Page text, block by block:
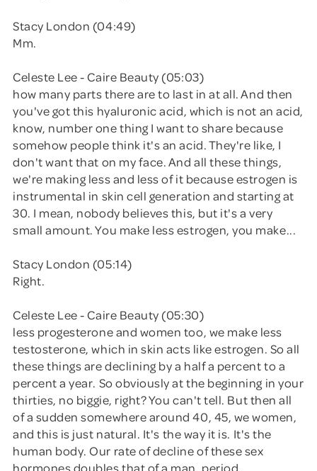
Stacy London (04:49)
Mm.
Celeste Lee - Caire Beauty (05:03)
how many parts there are to last in at all. And then
you've got this hyaluronic acid, which is not an acid,
know, number one thing I want to share because
somehow people think it's an acid. They're like, I
don't want that on my face. And all these things,
we're making less and less of it because estrogen is
instrumental in skin cell generation and starting at
30. I mean, nobody believes this, but it's a very
small amount. You make less estrogen, you make...
Stacy London (05:14)
Right.
Celeste Lee - Caire Beauty (05:30)
less progesterone and women too, we make less
testosterone, which in skin acts like estrogen. So all
these things are declining by a half a percent to a
percent a year. So obviously at the beginning in your
thirties, no biggie, right? You can't tell. But then all
of a sudden somewhere around 40, 45, we women,
and this is just natural. It's the way it is. It's the
human body. Our rate of decline of these sex
hormones doubles that of a man, period.